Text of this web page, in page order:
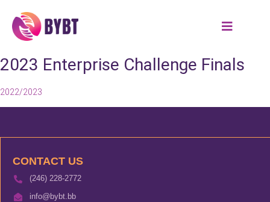
2023 Enterprise Challenge Finals
2022/2023
CONTACT US
(246) 228-2772
info@bybt.bb